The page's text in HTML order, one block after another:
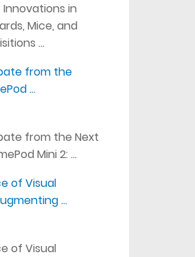
in
Mice, and
…
from the
…
from the Next
Mini 2: …
of Visual
…
of Visual